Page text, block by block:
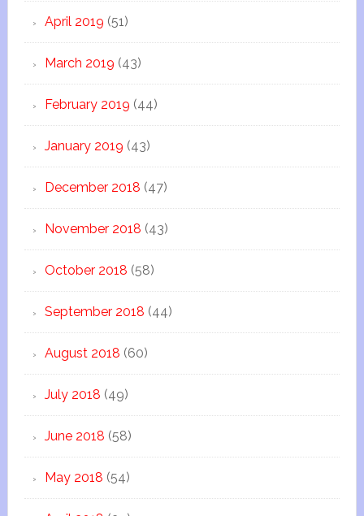
April 2019 (51)
March 2019 (43)
February 2019 (44)
January 2019 (43)
December 2018 (47)
November 2018 (43)
October 2018 (58)
September 2018 (44)
August 2018 (60)
July 2018 (49)
June 2018 (58)
May 2018 (54)